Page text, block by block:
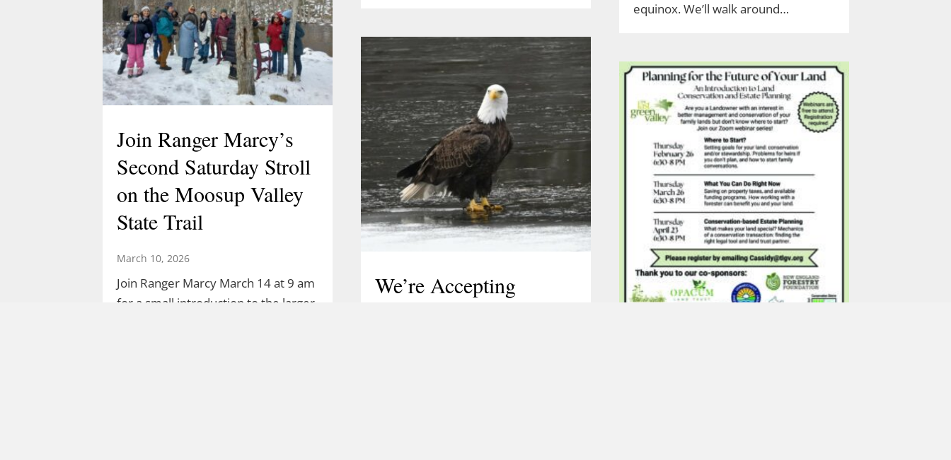
equinox. We’ll walk around…
Join Ranger Marcy’s
Second Saturday Stroll
on the Moosup Valley
State Trail
March 10, 2026
Join Ranger Marcy March 14 at 9 am
for a small introduction to the larger
We’re Accepting